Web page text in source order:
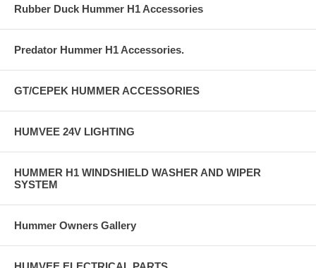
Rubber Duck Hummer H1 Accessories
Predator Hummer H1 Accessories.
GT/CEPEK HUMMER ACCESSORIES
HUMVEE 24V LIGHTING
HUMMER H1 WINDSHIELD WASHER AND WIPER
SYSTEM
Hummer Owners Gallery